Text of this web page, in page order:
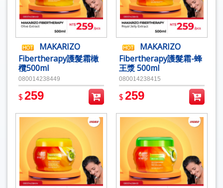
MAKARIZO
Fibertherapy護髮霜橄
欖500ml
080014238449
$259
MAKARIZO
Fibertherapy護髮霜-蜂
王漿 500ml
080014238415
$259